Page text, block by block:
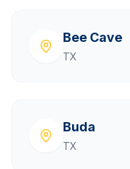
Bee Cave
TX
Buda
TX